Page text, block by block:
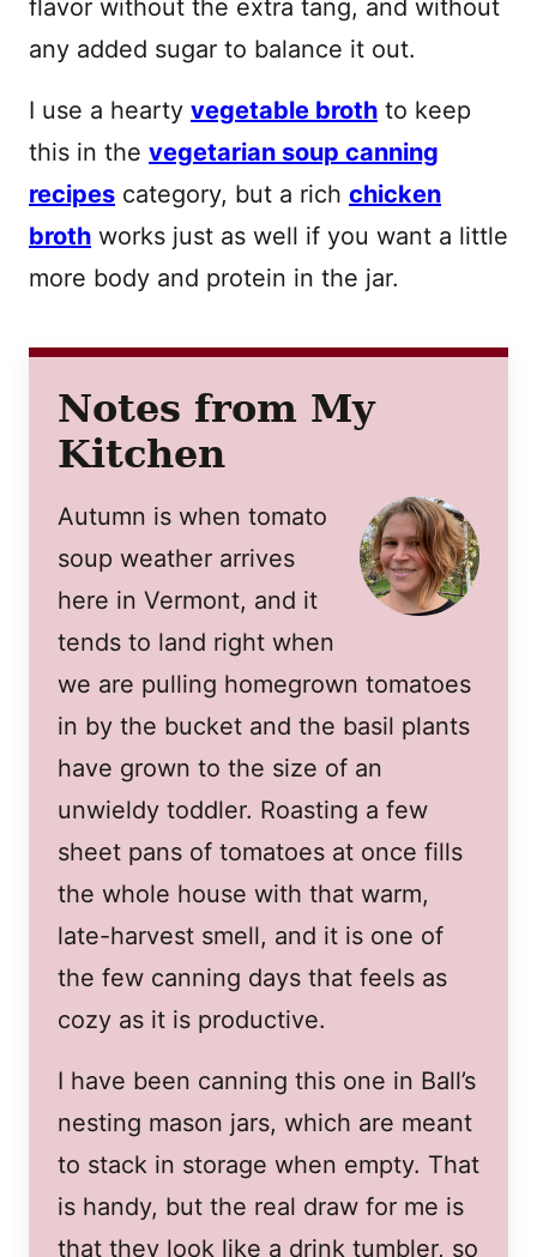
flavor without the extra tang, and without
any added sugar to balance it out.
I use a hearty vegetable broth to keep
this in the vegetarian soup canning
recipes category, but a rich chicken
broth works just as well if you want a little
more body and protein in the jar.
Notes from My
Kitchen
Autumn is when tomato
soup weather arrives
here in Vermont, and it
tends to land right when
we are pulling homegrown tomatoes
in by the bucket and the basil plants
have grown to the size of an
unwieldy toddler. Roasting a few
sheet pans of tomatoes at once fills
the whole house with that warm,
late-harvest smell, and it is one of
the few canning days that feels as
cozy as it is productive.
I have been canning this one in Ball’s
nesting mason jars, which are meant
to stack in storage when empty. That
is handy, but the real draw for me is
that they look like a drink tumbler, so